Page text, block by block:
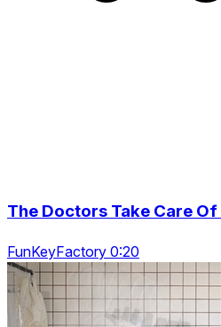
The Doctors Take Care
FunKeyFactory 0:20